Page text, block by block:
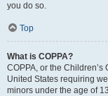
you do so.
Top
What is COPPA?
COPPA, or the
United States requiring
minors under the age of